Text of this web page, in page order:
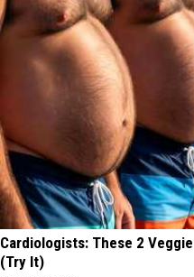
Cardiologists: These 2
(Try It)